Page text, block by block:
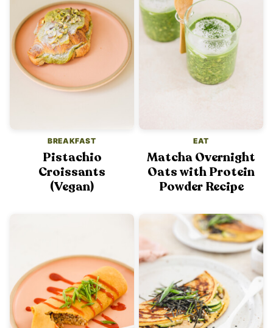
BREAKFAST
Pistachio
Croissants
(Vegan)
EAT
Matcha Overnight
Oats with Protein
Powder Recipe